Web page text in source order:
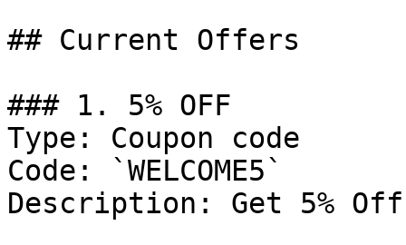
## Current Offers
### 1. 5% OFF
Type: Coupon code
Code: `WELCOME5`
Description: Get 5%